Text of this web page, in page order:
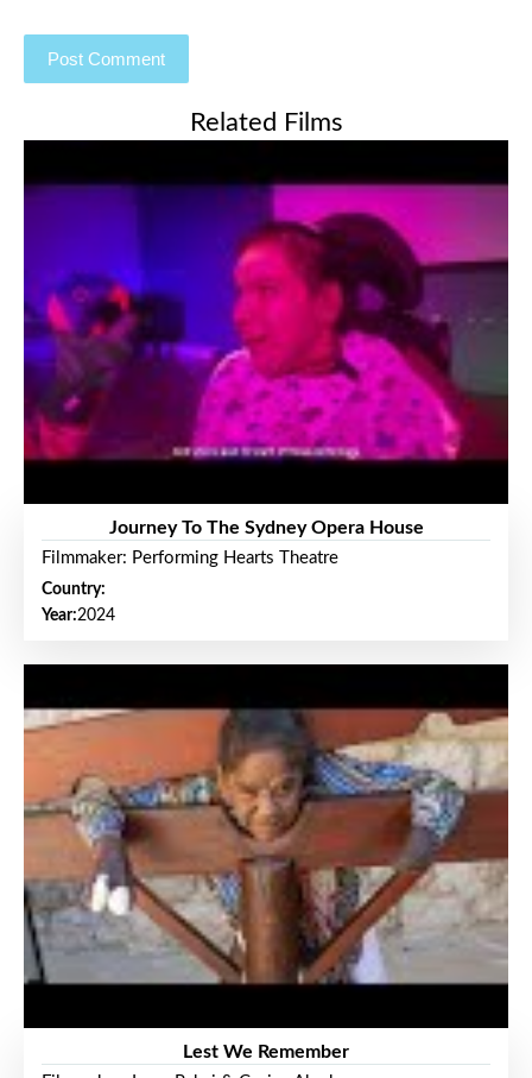
Related Films
Journey To The Sydney Opera House
Filmmaker: Performing Hearts Theatre
Country:
Year:2024
Lest We Remember